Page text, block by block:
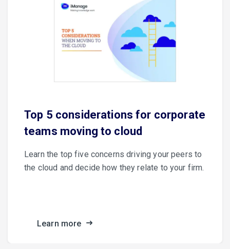
Top 5 considerations for corporate
teams moving to cloud
Learn the top five concerns driving your peers to
the cloud and decide how they relate to your firm.
Learn more